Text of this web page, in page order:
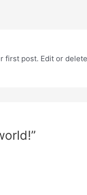
first post. Edit or